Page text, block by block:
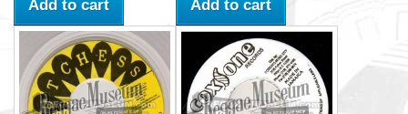
Add to cart Add to cart